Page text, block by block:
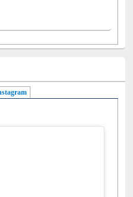
(active tab)